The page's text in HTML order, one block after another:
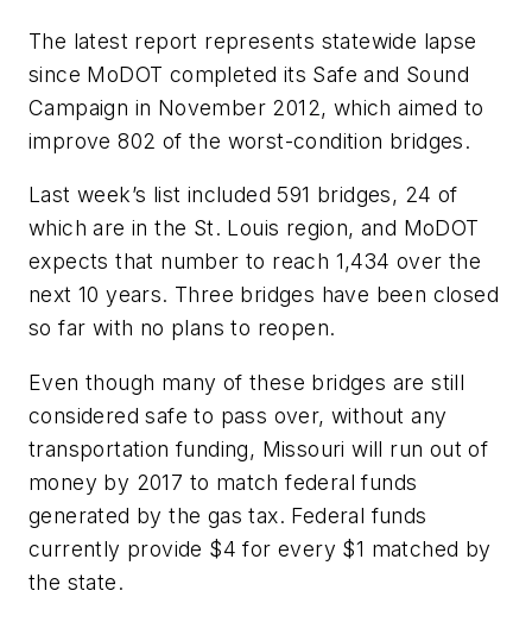
The latest report represents statewide lapse
since MoDOT completed its Safe and Sound
Campaign in November 2012, which aimed to
improve 802 of the worst-condition bridges.
Last week’s list included 591 bridges, 24 of
which are in the St. Louis region, and MoDOT
expects that number to reach 1,434 over the
next 10 years. Three bridges have been closed
so far with no plans to reopen.
Even though many of these bridges are still
considered safe to pass over, without any
transportation funding, Missouri will run out of
money by 2017 to match federal funds
generated by the gas tax. Federal funds
currently provide $4 for every $1 matched by
the state.